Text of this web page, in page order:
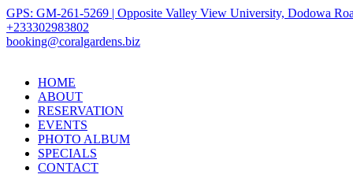
GPS: GM-261-5269 | Opposite Valley View University, Dodowa
+233302983802
booking@coralgardens.biz
HOME
ABOUT
RESERVATION
EVENTS
PHOTO ALBUM
SPECIALS
CONTACT